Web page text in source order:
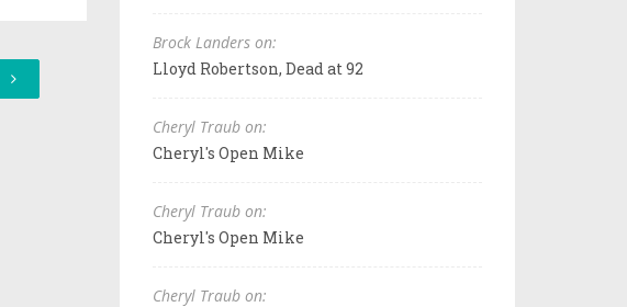
Brock Landers on:
Lloyd Robertson, Dead at 92
Cheryl Traub on:
Cheryl's Open Mike
Cheryl Traub on:
Cheryl's Open Mike
Cheryl Traub on: